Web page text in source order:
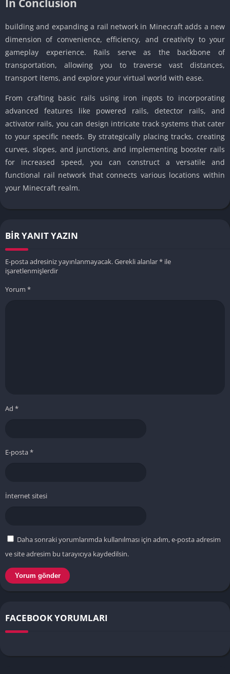
building and expanding a rail network in Minecraft adds a new
dimension of convenience, efficiency, and creativity to your
gameplay experience. Rails serve as the backbone of
transportation, allowing you to traverse vast distances,
transport items, and explore your virtual world with ease.
From crafting basic rails using iron ingots to incorporating
advanced features like powered rails, detector rails, and
activator rails, you can design intricate track systems that cater
to your specific needs. By strategically placing tracks, creating
curves, slopes, and junctions, and implementing booster rails
for increased speed, you can construct a versatile and
functional rail network that connects various locations within
your Minecraft realm.
BIR YANIT YAZIN
E-posta adresiniz yayınlanmayacak.Gerekli alanlar* ile
işaretlenmişlerdir
Yorum *
Ad *
E-posta*
İnternet sitesi
Daha sonraki yorumlarımda kullanılması için adım, e-posta adresim
ve site adresim bu tarayıcıya kaydedilsin.
FACEBOOK YORUMLARI